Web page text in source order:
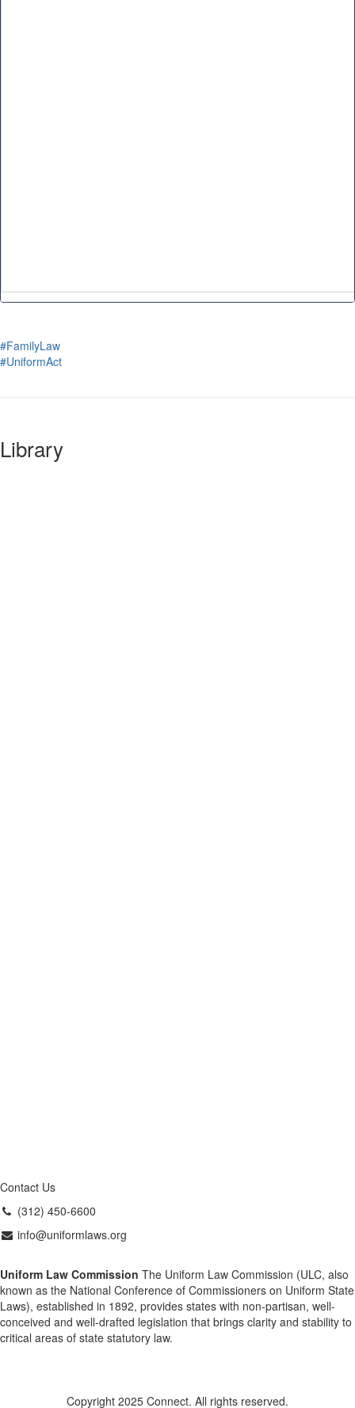
#FamilyLaw
#UniformAct
Library
Contact Us
(312) 450-6600
info@uniformlaws.org
Uniform Law Commission The Uniform Law Commission (ULC, also
known as the National Conference of Commissioners on Uniform State
Laws), established in 1892, provides states with non-partisan, well-
conceived and well-drafted legislation that brings clarity and stability to
critical areas of state statutory law.
Copyright 2025 Connect. All rights reserved.